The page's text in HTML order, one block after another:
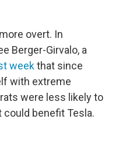
overt. In
Berger-Girvalo, a
weekthat since
with extreme
were less likely to
benefit Tesla.